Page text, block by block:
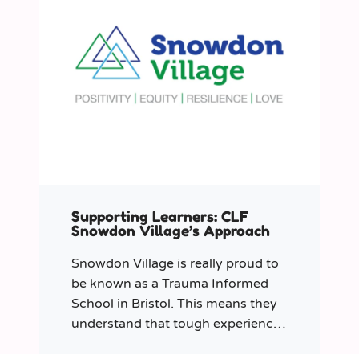
Supporting Learners: CLF
Snowdon Village’s Approach
Snowdon Village is really proud to
be known as a Trauma Informed
School in Bristol. This means they
understand that tough experiences